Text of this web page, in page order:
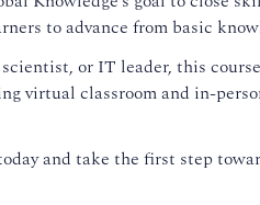
to advance from basic
or IT leader, this
virtual classroom and in-
and take the first step